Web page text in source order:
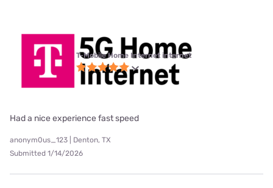
T-Mobile Home Internet internet
Had a nice experience fast speed
anonym0us_123 | Denton, TX
Submitted 1/14/2026